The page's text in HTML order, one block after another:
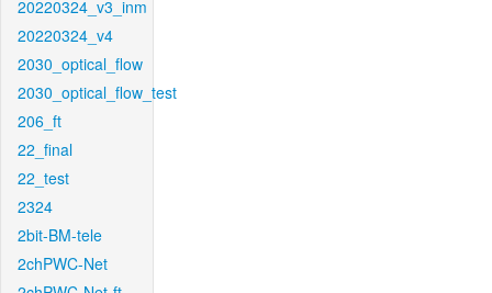
20220324_v3_inm
20220324_v4
2030_optical_flow
2030_optical_flow_test
206_ft
22_final
22_test
2324
2bit-BM-tele
2chPWC-Net